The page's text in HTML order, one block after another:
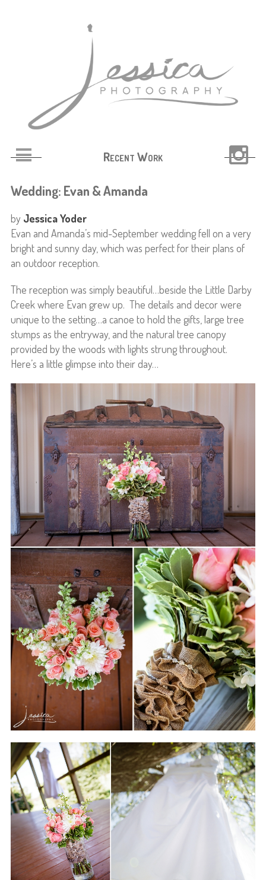
Recent Work
Wedding: Evan & Amanda
by Jessica Yoder
Evan and Amanda’s mid-September wedding fell on a very
bright and sunny day, which was perfect for their plans of
an outdoor reception.
The reception was simply beautiful…beside the Little Darby
Creek where Evan grew up. The details and decor were
unique to the setting…a canoe to hold the gifts, large tree
stumps as the entryway, and the natural tree canopy
provided by the woods with lights strung throughout.
Here’s a little glimpse into their day…